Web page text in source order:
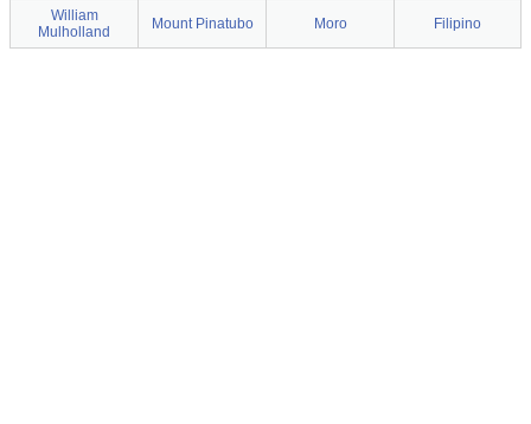
William
Mulholland
Mount Pinatubo Moro Filipino